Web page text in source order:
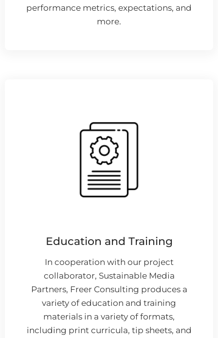
performance metrics, expectations, and
more.
Education and Training
In cooperation with our project
collaborator, Sustainable Media
Partners, Freer Consulting produces a
variety of education and training
materials in a variety of formats,
including print curricula, tip sheets, and